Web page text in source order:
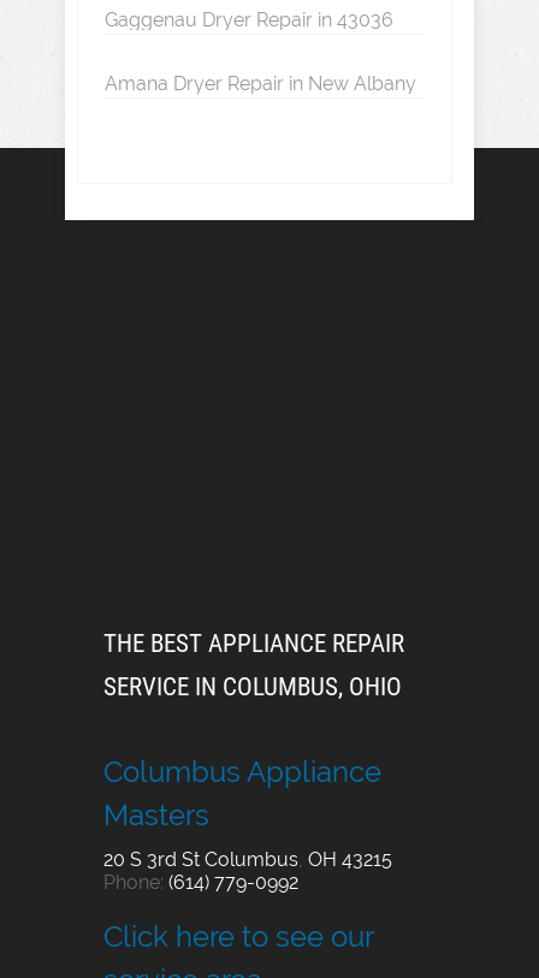
Gaggenau Dryer Repair in 43036
Amana Dryer Repair in New Albany
THE BEST APPLIANCE REPAIR
SERVICE IN COLUMBUS, OHIO
Columbus Appliance
Masters
20 S 3rd St Columbus, OH 43215
Phone: (614) 779-0992
Click here to see our